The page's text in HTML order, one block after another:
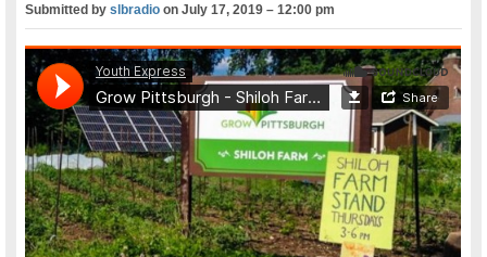
Submitted byslbradio onJuly 17, 2019 – 12:00 pm